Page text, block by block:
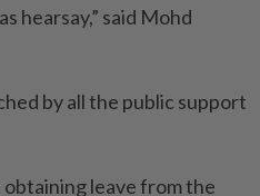
hearsay,” said Mohd
by all the public support
obtaining leave from the